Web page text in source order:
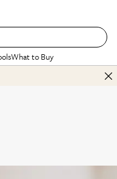
What to Buy